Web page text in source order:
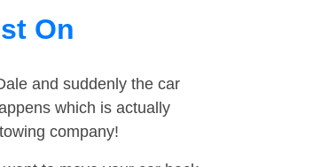
On
and suddenly the car
which is actually
company!